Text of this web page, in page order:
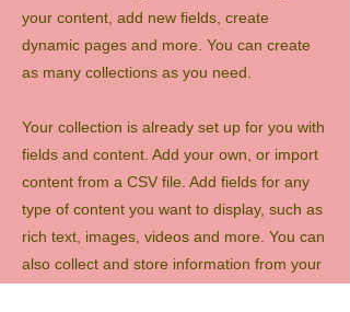
your content, add new fields, create
dynamic pages and more. You can create
as many collections as you need.
Your collection is already set up for you with
fields and content. Add your own, or import
content from a CSV file. Add fields for any
type of content you want to display, such as
rich text, images, videos and more. You can
also collect and store information from your